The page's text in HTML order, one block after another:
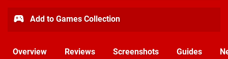
Add to Games Collection
Overview Reviews Screenshots Guides